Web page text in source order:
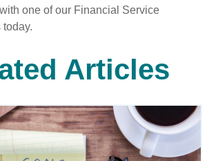
one of our Financial Service
today.
Articles